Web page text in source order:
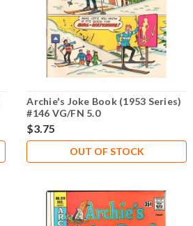
Archie's Joke Book (1953 Series)
#146 VG/FN 5.0
$3.75
OUT OF STOCK